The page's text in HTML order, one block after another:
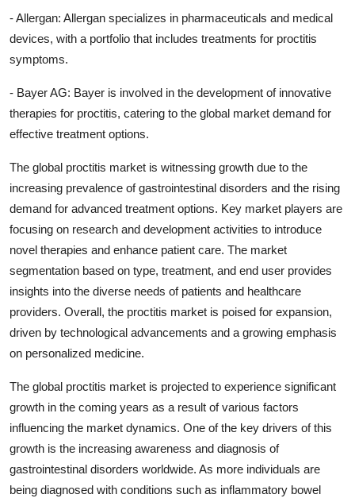
- Allergan: Allergan specializes in pharmaceuticals and medical
devices, with a portfolio that includes treatments for proctitis
symptoms.
- Bayer AG: Bayer is involved in the development of innovative
therapies for proctitis, catering to the global market demand for
effective treatment options.
The global proctitis market is witnessing growth due to the
increasing prevalence of gastrointestinal disorders and the rising
demand for advanced treatment options. Key market players are
focusing on research and development activities to introduce
novel therapies and enhance patient care. The market
segmentation based on type, treatment, and end user provides
insights into the diverse needs of patients and healthcare
providers. Overall, the proctitis market is poised for expansion,
driven by technological advancements and a growing emphasis
on personalized medicine.
The global proctitis market is projected to experience significant
growth in the coming years as a result of various factors
influencing the market dynamics. One of the key drivers of this
growth is the increasing awareness and diagnosis of
gastrointestinal disorders worldwide. As more individuals are
being diagnosed with conditions such as inflammatory bowel